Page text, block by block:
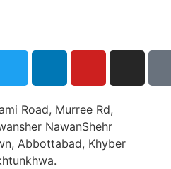
Road, Murree Rd,
NawanShehr
Abbottabad, Khyber